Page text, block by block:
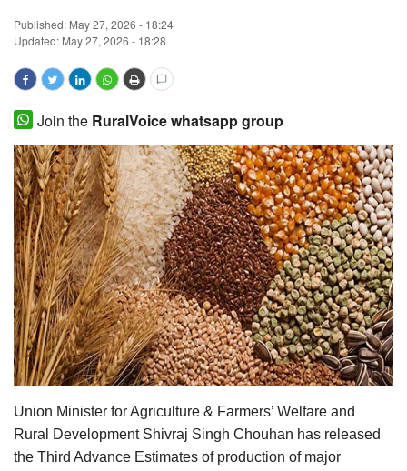
Agribusiness
Cooperatives
Agritech
International
Rural Dialogue
Ground Report
Agri Start-Ups
Gallery
Agriculture Conclave and NACOF
Awards 2022
Language
Published: May 27, 2026 - 18:24
Updated: May 27, 2026 - 18:28
Join the RuralVoice whatsapp group
Union Minister for Agriculture & Farmers’ Welfare and
Rural Development Shivraj Singh Chouhan has released
the Third Advance Estimates of production of major